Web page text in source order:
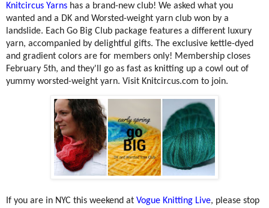
Knitcircus Yarns has a brand-new club! We asked what you
wanted and a DK and Worsted-weight yarn club won by a
landslide. Each Go Big Club package features a different luxury
yarn, accompanied by delightful gifts. The exclusive kettle-dyed
and gradient colors are for members only! Membership closes
February 5th, and they'll go as fast as knitting up a cowl out of
yummy worsted-weight yarn. Visit Knitcircus.com to join.
If you are in NYC this weekend at Vogue Knitting Live, please stop